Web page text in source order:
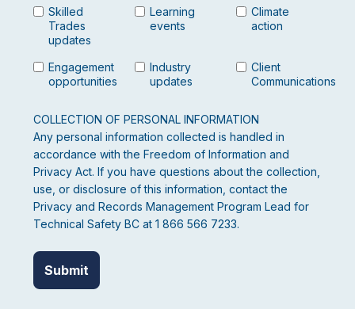
Skilled
Trades
updates
Learning
events
Climate
action
Engagement
opportunities
Industry
updates
Client
Communications
COLLECTION OF PERSONAL INFORMATION
Any personal information collected is handled in
accordance with the Freedom of Information and
Privacy Act. If you have questions about the collection,
use, or disclosure of this information, contact the
Privacy and Records Management Program Lead for
Technical Safety BC at 1 866 566 7233.